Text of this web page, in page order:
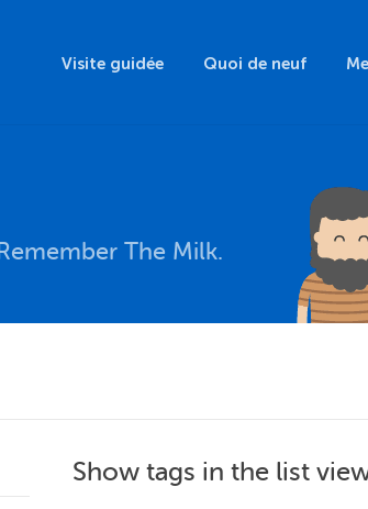
Visite guidée Quoi de neuf
The Milk.
Show tags in the list